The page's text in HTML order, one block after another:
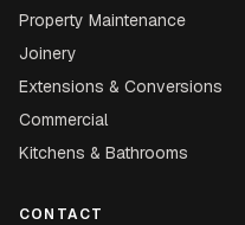
Property Maintenance
Joinery
Extensions & Conversions
Commercial
Kitchens & Bathrooms
CONTACT